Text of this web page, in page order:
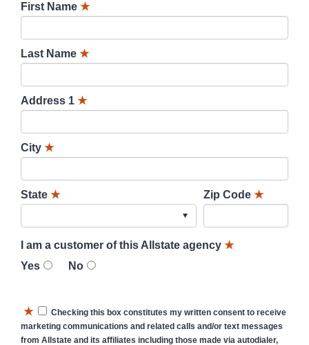
First Name ★
Last Name ★
Address 1 ★
City ★
State ★ Zip Code ★
I am a customer of this Allstate agency ★
Yes
No
★
Checking this box constitutes my written consent to receive
marketing communications and related calls and/or text messages
from Allstate and its affiliates including those made via autodialer,